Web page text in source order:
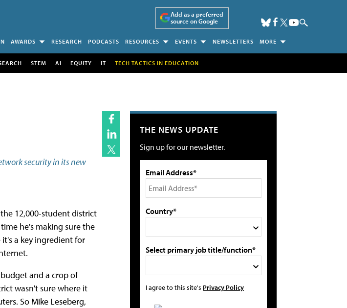
Add as a preferred
source on Google
AWARDS RESEARCH PODCASTS RESOURCES EVENTS NEWSLETTERS MORE
STEM AI EQUITY IT TECH TACTICS IN EDUCATION
security in its new
12,000-student district
he's making sure the
a key ingredient for
and a crop of
wasn't sure where it
So Mike Leseberg,
THE NEWS UPDATE
Sign up for our newsletter.
Email Address*
Country*
Select primary job title/function*
I agree to this site's Privacy Policy